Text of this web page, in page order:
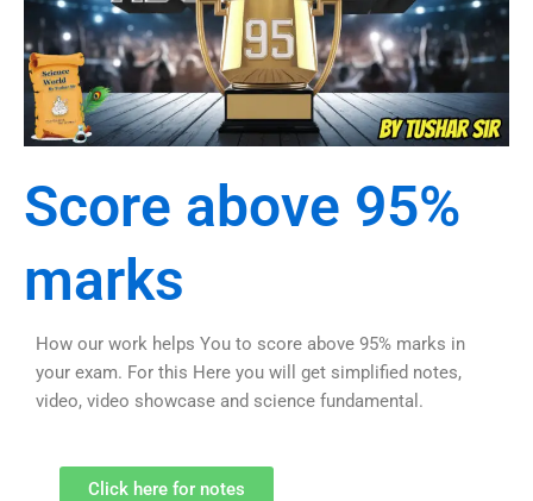
Score above 95%
marks
How our work helps You to score above 95% marks in
your exam. For this Here you will get simplified notes,
video, video showcase and science fundamental.
Click here for notes